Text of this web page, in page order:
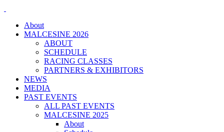
About
MALCESINE 2026
ABOUT
SCHEDULE
RACING CLASSES
PARTNERS & EXHIBITORS
NEWS
MEDIA
PAST EVENTS
ALL PAST EVENTS
MALCESINE 2025
About